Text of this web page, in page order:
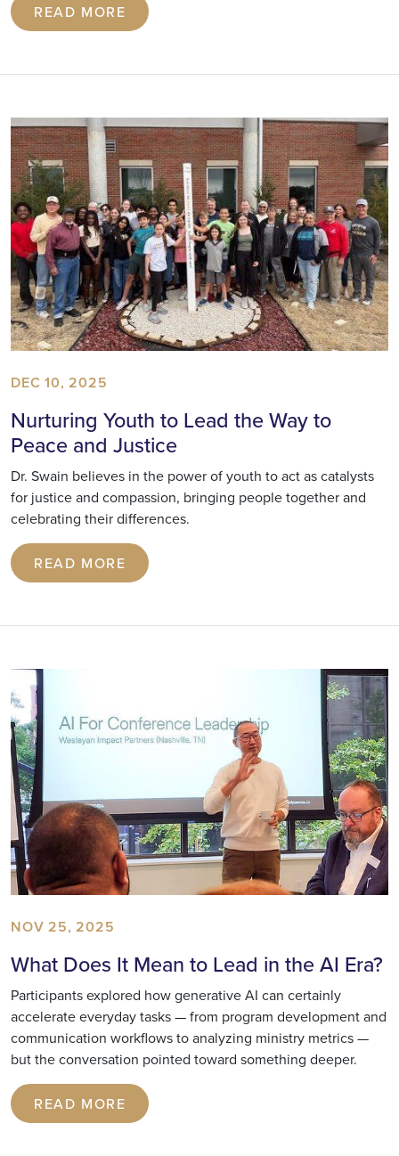
READ MORE
DEC 10, 2025
Nurturing Youth to Lead the Way to
Peace and Justice
Dr. Swain believes in the power of youth to act as catalysts
for justice and compassion, bringing people together and
celebrating their differences.
READ MORE
NOV 25, 2025
What Does It Mean to Lead in the AI Era?
Participants explored how generative AI can certainly
accelerate everyday tasks — from program development and
communication workflows to analyzing ministry metrics —
but the conversation pointed toward something deeper.
READ MORE